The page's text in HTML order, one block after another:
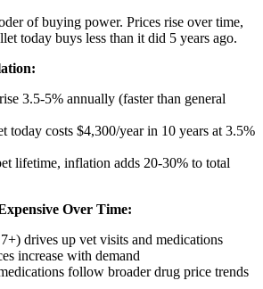
of buying power. Prices rise over time,
today buys less than it did 5 years ago.
3.5-5% annually (faster than general
today costs $4,300/year in 10 years at 3.5%
lifetime, inflation adds 20-30% to total
Over Time:
drives up vet visits and medications
increase with demand
follow broader drug price trends